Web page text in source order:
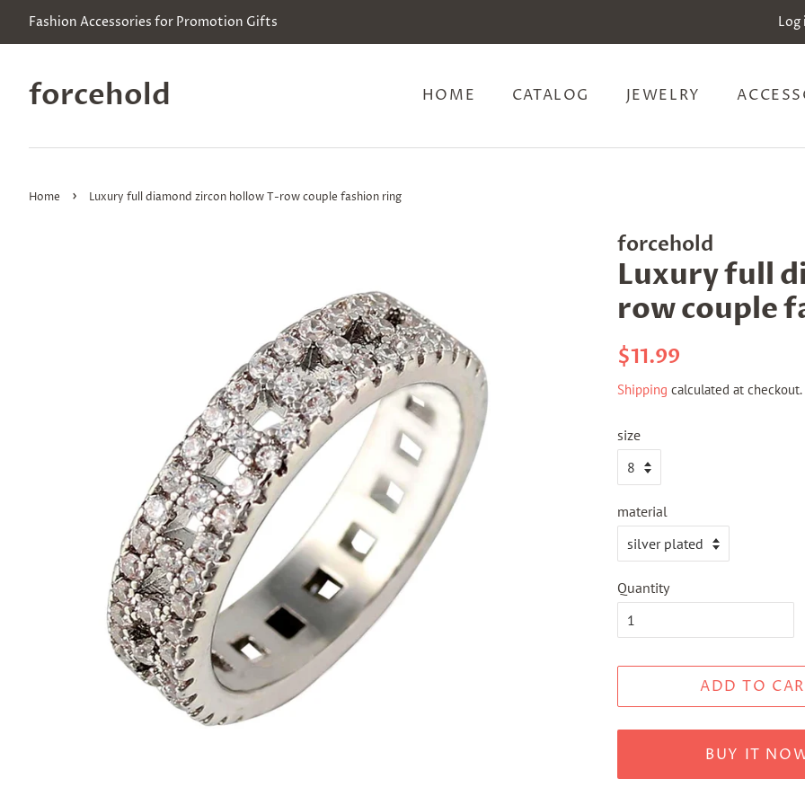
Fashion Accessories for Promotion Gifts Log
forcehold HOME CATALOG JEWELRY
Home › Luxury full diamond zircon hollow T-row couple fashion ring
forcehold
Luxury full
row couple
Regular
$11.99
Shipping calculated at checkout.
size
material
Quantity
ADD TO
BUY IT